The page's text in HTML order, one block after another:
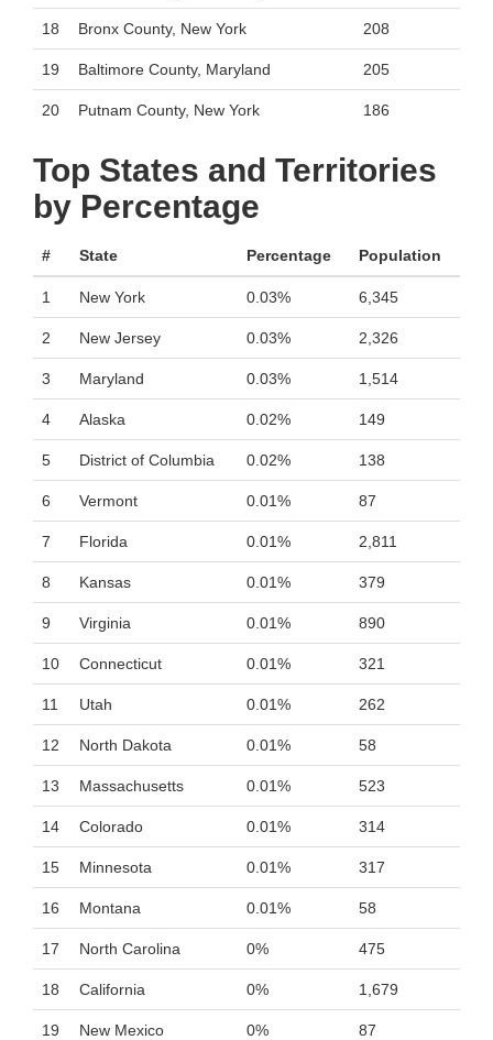
18 Bronx County, New York 208
19 Baltimore County, Maryland 205
20 Putnam County, New York 186
Top States and Territories
by Percentage
# State Percentage Population
1 New York 0.03% 6,345
2 New Jersey 0.03% 2,326
3 Maryland 0.03% 1,514
4 Alaska 0.02% 149
5 District of Columbia 0.02% 138
6 Vermont 0.01% 87
7 Florida 0.01% 2,811
8 Kansas 0.01% 379
9 Virginia 0.01% 890
10 Connecticut 0.01% 321
11 Utah 0.01% 262
12 North Dakota 0.01% 58
13 Massachusetts 0.01% 523
14 Colorado 0.01% 314
15 Minnesota 0.01% 317
16 Montana 0.01% 58
17 North Carolina 0% 475
18 California 0% 1,679
19 New Mexico 0% 87